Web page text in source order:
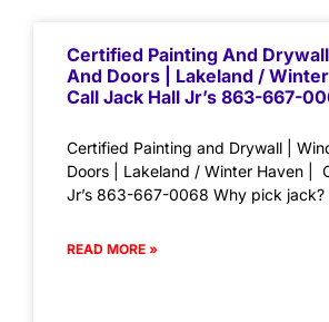
Certified Painting And
And Doors | Lakeland / Winter
Call Jack Hall Jr’s 863-667-
Certified Painting and Drywall |
Doors | Lakeland / Winter Haven |
Jr’s 863-667-0068 Why pick jack?
READ MORE »